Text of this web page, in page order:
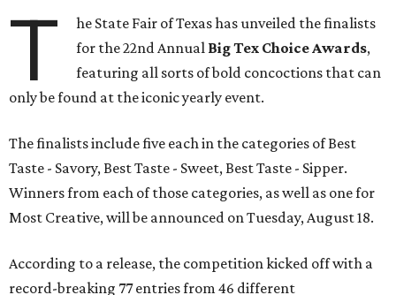
T
he State Fair of Texas has unveiled the finalists
for the 22nd Annual Big Tex Choice Awards,
featuring all sorts of bold concoctions that can
only be found at the iconic yearly event.
The finalists include five each in the categories of Best
Taste - Savory, Best Taste - Sweet, Best Taste - Sipper.
Winners from each of those categories, as well as one for
Most Creative, will be announced on Tuesday, August 18.
According to a release, the competition kicked off with a
record-breaking 77 entries from 46 different